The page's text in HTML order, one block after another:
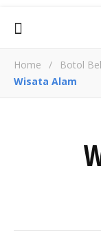
Home / Botol
Wisata Alam